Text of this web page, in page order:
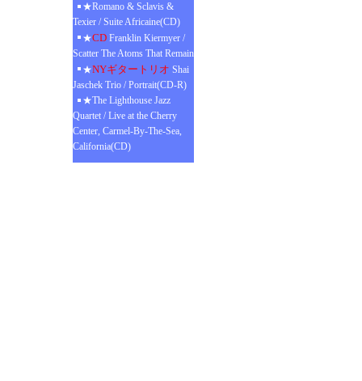
★Romano & Sclavis &
Texier / Suite Africaine(CD)
★CD Franklin Kiermyer /
Scatter The Atoms That Remain
★NYギタートリオ Shai
Jaschek Trio / Portrait(CD-R)
★The Lighthouse Jazz
Quartet / Live at the Cherry
Center, Carmel-By-The-Sea,
California(CD)